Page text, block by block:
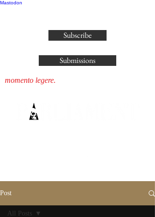
Mastodon
Subscribe
Submissions
momento legere.
Post
All Posts